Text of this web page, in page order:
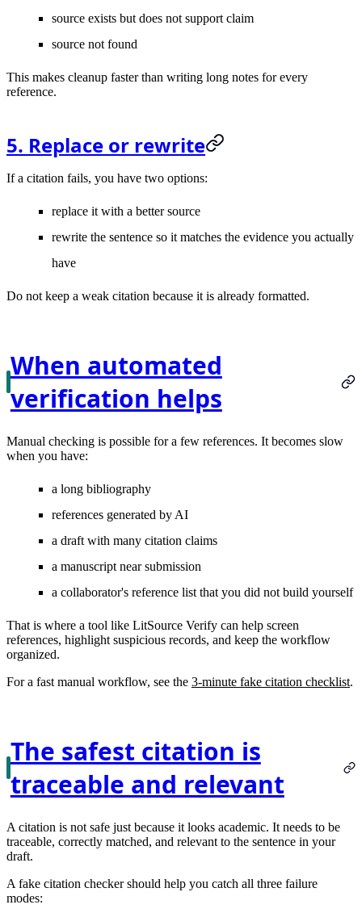
source exists but does not support claim
source not found
This makes cleanup faster than writing long notes for every
reference.
5. Replace or rewrite
If a citation fails, you have two options:
replace it with a better source
rewrite the sentence so it matches the evidence you actually
have
Do not keep a weak citation because it is already formatted.
When automated
verification helps
Manual checking is possible for a few references. It becomes slow
when you have:
a long bibliography
references generated by AI
a draft with many citation claims
a manuscript near submission
a collaborator's reference list that you did not build yourself
That is where a tool like LitSource Verify can help screen
references, highlight suspicious records, and keep the workflow
organized.
For a fast manual workflow, see the 3-minute fake citation checklist.
The safest citation is
traceable and relevant
A citation is not safe just because it looks academic. It needs to be
traceable, correctly matched, and relevant to the sentence in your
draft.
A fake citation checker should help you catch all three failure
modes: